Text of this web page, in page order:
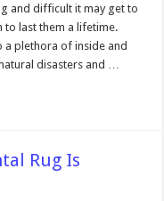
and difficult it may get to
to last them a lifetime.
a plethora of inside and
disasters and …
Rug Is